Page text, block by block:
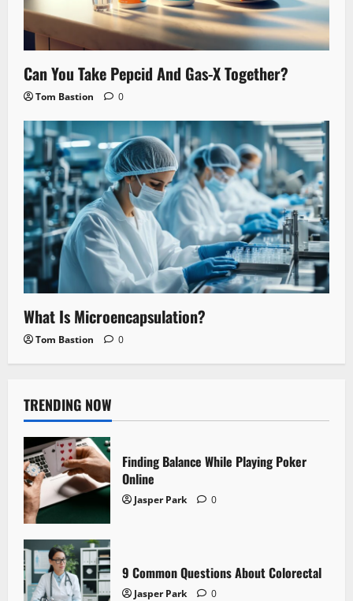
Can You Take Pepcid And Gas-X Together?
Tom Bastion 0
What Is Microencapsulation?
Tom Bastion 0
TRENDING NOW
Finding Balance While Playing Poker
Online
Jasper Park 0
9 Common Questions About Colorectal
Jasper Park 0